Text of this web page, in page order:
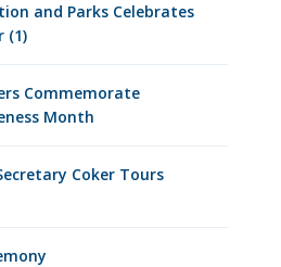
and Parks Celebrates
(1)
Commemorate
Month
Coker Tours